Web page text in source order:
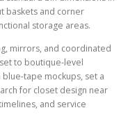
baskets and corner
storage areas.
mirrors, and coordinated
to boutique-level
tape mockups, set a
for closet design near
and service